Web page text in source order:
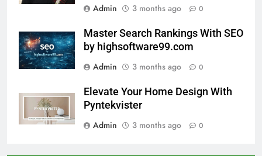
Admin
3 months ago 0
Master Search Rankings With SEO
by highsoftware99.com
Admin
3 months ago 0
Elevate Your Home Design With
Pyntekvister
Admin
3 months ago 0